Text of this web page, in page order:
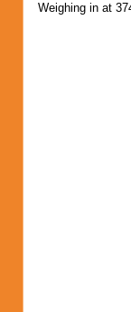
Weighing in at